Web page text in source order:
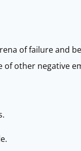
of failure and
of other negative